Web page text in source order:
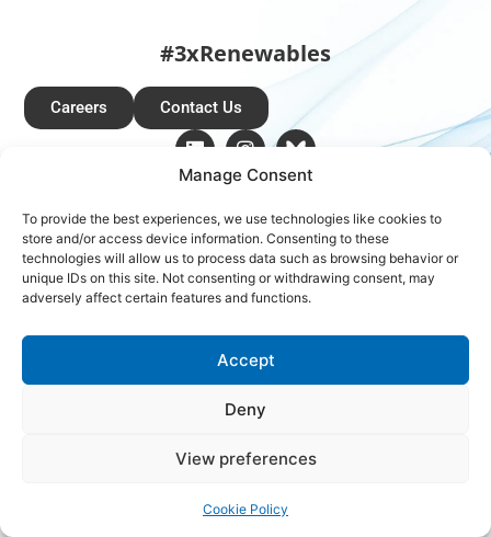
Manage Consent
To provide the best experiences, we use technologies like cookies to
store and/or access device information. Consenting to these
technologies will allow us to process data such as browsing behavior or
unique IDs on this site. Not consenting or withdrawing consent, may
adversely affect certain features and functions.
Accept
Deny
View preferences
Cookie Policy
#3xRenewables
Careers Contact Us
Copyright © 2026 Global Renewables Alliance